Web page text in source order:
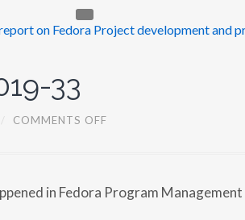
33
COMMENTS OFFO
R
in Fedora Program